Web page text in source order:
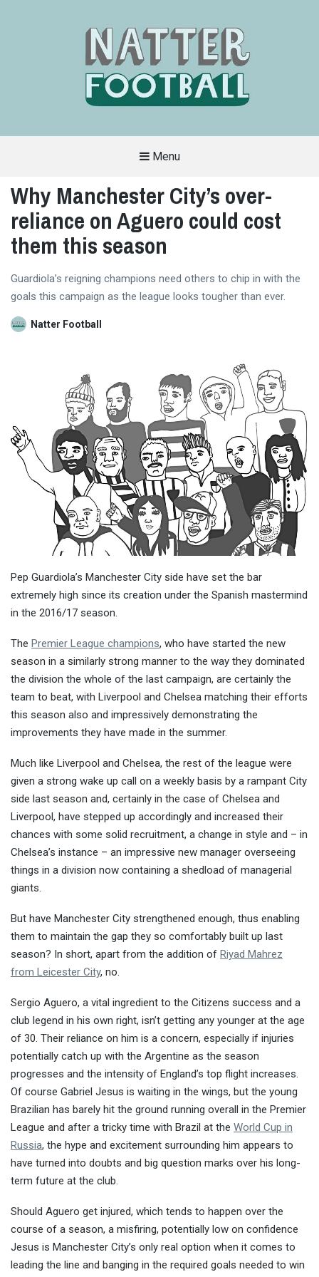
FRIENDLY
SITE
COVERS
ALL
ASPECTS
OF
GAME
Menu
Why Manchester City’s over-
reliance on Aguero could cost
them this season
Guardiola’s reigning champions need others to chip in with the
goals this campaign as the league looks tougher than ever.
Natter Football
Pep Guardiola’s Manchester City side have set the bar
extremely high since its creation under the Spanish mastermind
in the 2016/17 season.
The Premier League champions, who have started the new
season in a similarly strong manner to the way they dominated
the division the whole of the last campaign, are certainly the
team to beat, with Liverpool and Chelsea matching their efforts
this season also and impressively demonstrating the
improvements they have made in the summer.
Much like Liverpool and Chelsea, the rest of the league were
given a strong wake up call on a weekly basis by a rampant City
side last season and, certainly in the case of Chelsea and
Liverpool, have stepped up accordingly and increased their
chances with some solid recruitment, a change in style and – in
Chelsea’s instance – an impressive new manager overseeing
things in a division now containing a shedload of managerial
giants.
But have Manchester City strengthened enough, thus enabling
them to maintain the gap they so comfortably built up last
season? In short, apart from the addition of Riyad Mahrez
from Leicester City, no.
Sergio Aguero, a vital ingredient to the Citizens success and a
club legend in his own right, isn’t getting any younger at the age
of 30. Their reliance on him is a concern, especially if injuries
potentially catch up with the Argentine as the season
progresses and the intensity of England’s top flight increases.
Of course Gabriel Jesus is waiting in the wings, but the young
Brazilian has barely hit the ground running overall in the Premier
League and after a tricky time with Brazil at the World Cup in
Russia, the hype and excitement surrounding him appears to
have turned into doubts and big question marks over his long-
term future at the club.
Should Aguero get injured, which tends to happen over the
course of a season, a misfiring, potentially low on confidence
Jesus is Manchester City’s only real option when it comes to
leading the line and banging in the required goals needed to win